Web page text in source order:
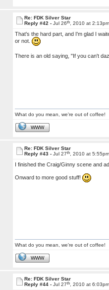
Re: FDK Silver Star
Reply #42 -Jul 26th , 2010 at
That's the hard part, and I'm glad I
or not.
There is an old saying, "If you can't
What do you mean, we're out of coffee!
WWW
Re: FDK Silver Star
Reply #43 -Jul 27th , 2010 at
I finished the Craig/Ginny scene and
Onward to more good stuff!
What do you mean, we're out of coffee!
WWW
Re: FDK Silver Star
Reply #44 -Jul 27th , 2010 at